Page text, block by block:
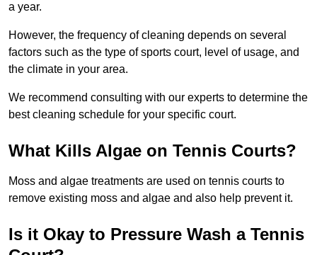
a year.
However, the frequency of cleaning depends on several
factors such as the type of sports court, level of usage, and
the climate in your area.
We recommend consulting with our experts to determine the
best cleaning schedule for your specific court.
What Kills Algae on Tennis Courts?
Moss and algae treatments are used on tennis courts to
remove existing moss and algae and also help prevent it.
Is it Okay to Pressure Wash a Tennis